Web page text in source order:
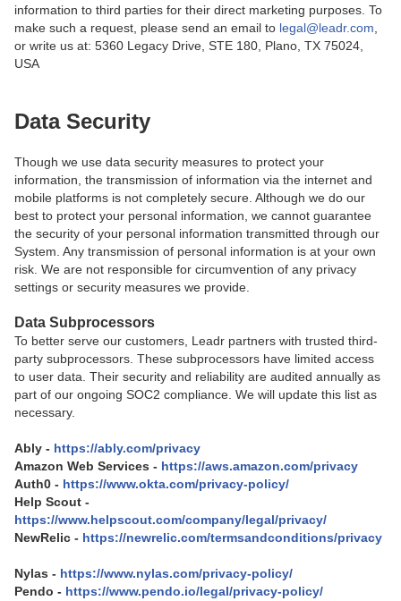
information to third parties for their direct marketing purposes. To
make such a request, please send an email to legal@leadr.com
or write us at: 5360 Legacy Drive, STE 180, Plano, TX 75024,
USA
Data Security
Though we use data security measures to protect your
information, the transmission of information via the internet and
mobile platforms is not completely secure. Although we do our
best to protect your personal information, we cannot guarantee
the security of your personal information transmitted through our
System. Any transmission of personal information is at your own
risk. We are not responsible for circumvention of any privacy
settings or security measures we provide.
Data Subprocessors
To better serve our customers, Leadr partners with trusted third-
party subprocessors. These subprocessors have limited access
to user data. Their security and reliability are audited annually as
part of our ongoing SOC2 compliance. We will update this list as
necessary.
Ably - https://ably.com/privacy
Amazon Web Services - https://aws.amazon.com/privacy
Auth0 - https://www.okta.com/privacy-policy/
Help Scout -
https://www.helpscout.com/company/legal/privacy/
NewRelic - https://newrelic.com/termsandconditions/privacy
Nylas - https://www.nylas.com/privacy-policy/
Pendo - https://www.pendo.io/legal/privacy-policy/